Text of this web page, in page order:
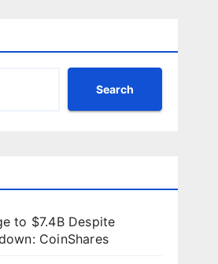
Search
to $7.4B Despite
CoinShares